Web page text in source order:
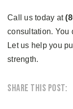
Call us today at
consultation. You
Let us help you
strength.
Share this post: